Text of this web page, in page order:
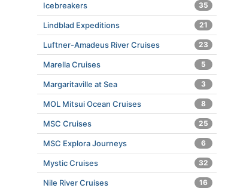
Icebreakers 35
Lindblad Expeditions 21
Luftner-Amadeus River Cruises 23
Marella Cruises 5
Margaritaville at Sea 3
MOL Mitsui Ocean Cruises 8
MSC Cruises 25
MSC Explora Journeys 6
Mystic Cruises 32
Nile River Cruises 16